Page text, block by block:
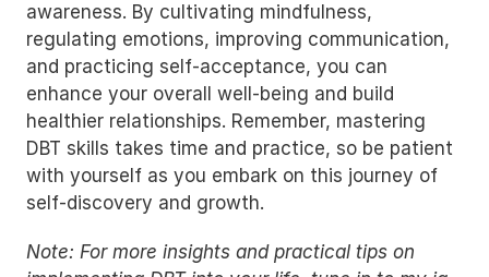
awareness. By cultivating mindfulness,
regulating emotions, improving communication,
and practicing self-acceptance, you can
enhance your overall well-being and build
healthier relationships. Remember, mastering
DBT skills takes time and practice, so be patient
with yourself as you embark on this journey of
self-discovery and growth.
Note: For more insights and practical tips on